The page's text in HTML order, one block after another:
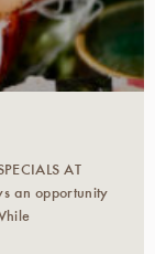
AT
an opportunity